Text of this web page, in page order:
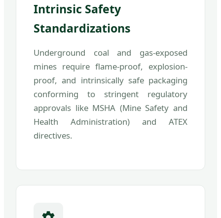
Intrinsic Safety
Standardizations
Underground coal and gas-exposed
mines require flame-proof, explosion-
proof, and intrinsically safe packaging
conforming to stringent regulatory
approvals like MSHA (Mine Safety and
Health Administration) and ATEX
directives.